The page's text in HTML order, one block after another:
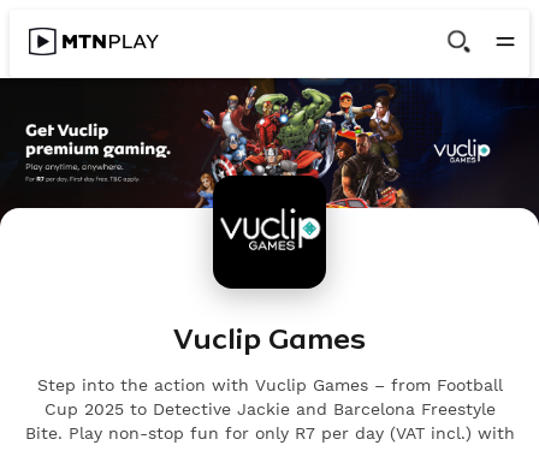
Vuclip Games
Step into the action with Vuclip Games – from Football
Cup 2025 to Detective Jackie and Barcelona Freestyle
Bite. Play non-stop fun for only R7 per day (VAT incl.) with